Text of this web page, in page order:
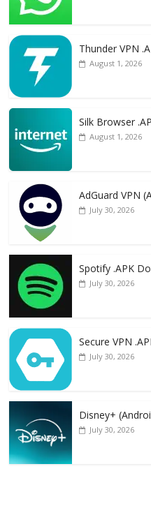
Thunder VPN
August 1, 2026
Silk Browser
August 1, 2026
AdGuard VPN
July 30, 2026
Spotify .APK
July 30, 2026
Secure VPN
July 30, 2026
Disney+
July 30, 2026